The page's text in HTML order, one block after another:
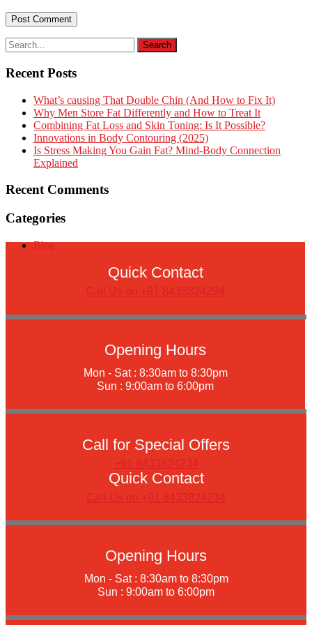
Recent Posts
What’s causing That Double Chin (And How to Fix It)
Why Men Store Fat Differently and How to Treat It
Combining Fat Loss and Skin Toning: Is It Possible?
Innovations in Body Contouring (2025)
Is Stress Making You Gain Fat? Mind-Body Connection
Explained
Recent Comments
Categories
Blog
Quick Contact
Call Us on +91 8433824234
Opening Hours
Mon - Sat : 8:30am to 8:30pm
Sun : 9:00am to 6:00pm
Call for Special Offers
+91 8433824234
Quick Contact
Call Us on +91 8433824234
Opening Hours
Mon - Sat : 8:30am to 8:30pm
Sun : 9:00am to 6:00pm